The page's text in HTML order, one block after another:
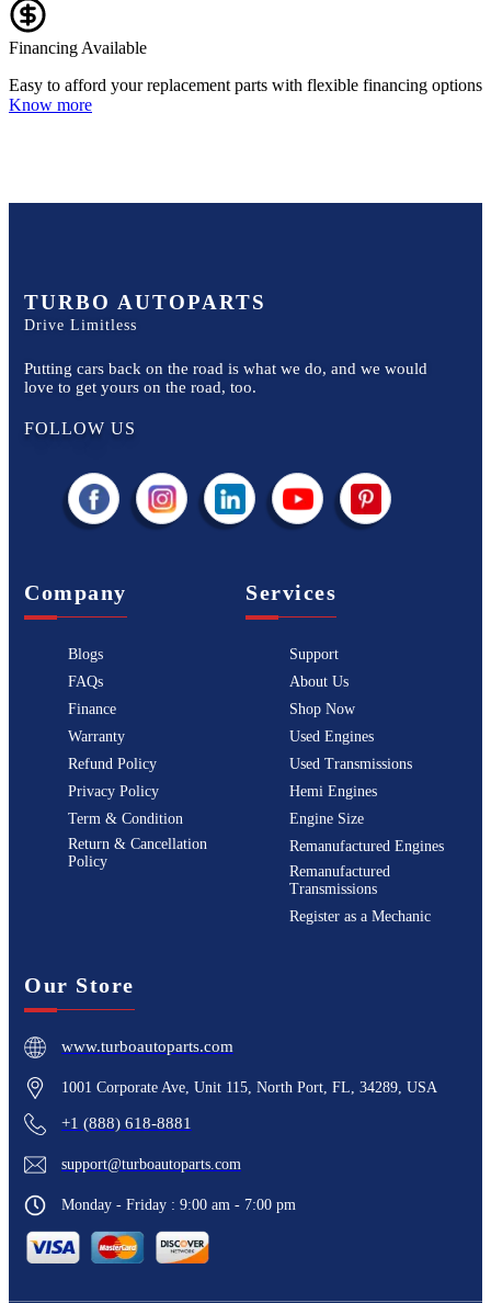
Financing Available
Easy to afford your replacement parts with flexible financing options
Know more
TURBO AUTOPARTS
Drive Limitless
Putting cars back on the road is what we do, and we would
love to get yours on the road, too.
FOLLOW US
Company
Blogs
FAQs
Finance
Warranty
Refund Policy
Privacy Policy
Term & Condition
Return & Cancellation
Policy
Services
Support
About Us
Shop Now
Used Engines
Used Transmissions
Hemi Engines
Engine Size
Remanufactured Engines
Remanufactured
Transmissions
Register as a Mechanic
Our Store
www.turboautoparts.com
1001 Corporate Ave, Unit 115, North Port, FL, 34289, USA
+1 (888) 618-8881
support@turboautoparts.com
Monday - Friday : 9:00 am - 7:00 pm